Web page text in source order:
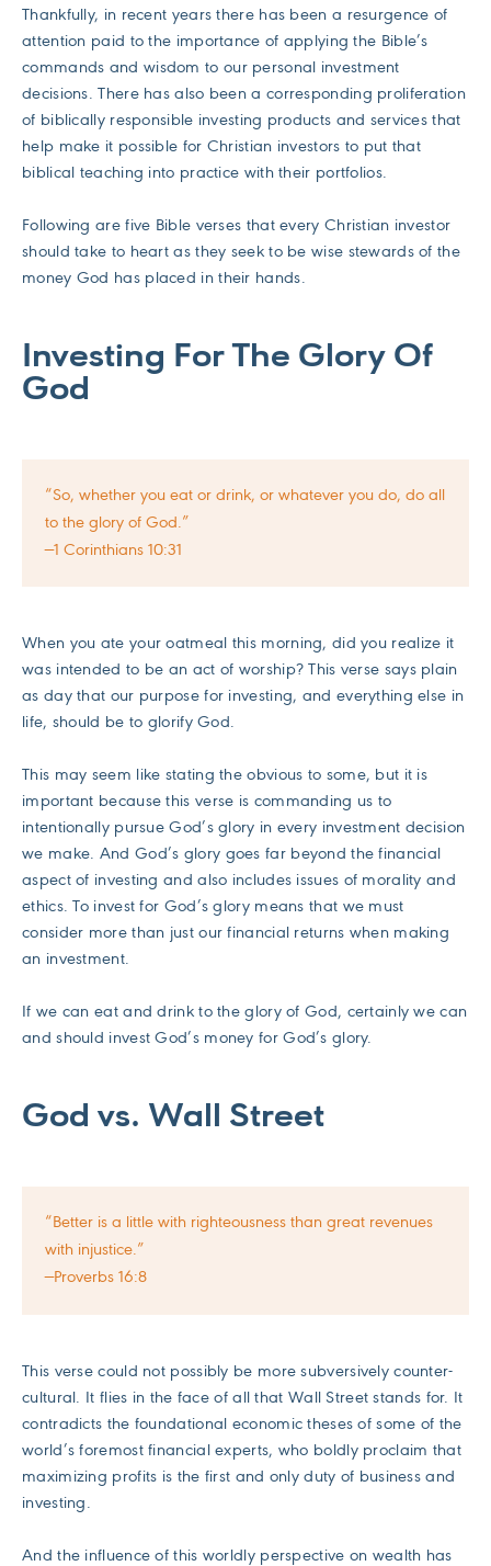
Thankfully, in recent years there has been a resurgence of
attention paid to the importance of applying the Bible’s
commands and wisdom to our personal investment
decisions. There has also been a corresponding proliferation
of biblically responsible investing products and services that
help make it possible for Christian investors to put that
biblical teaching into practice with their portfolios.
Following are five Bible verses that every Christian investor
should take to heart as they seek to be wise stewards of the
money God has placed in their hands.
Investing For The Glory Of
God
“So, whether you eat or drink, or whatever you do, do all
to the glory of God.”
—1 Corinthians 10:31
When you ate your oatmeal this morning, did you realize it
was intended to be an act of worship? This verse says plain
as day that our purpose for investing, and everything else in
life, should be to glorify God.
This may seem like stating the obvious to some, but it is
important because this verse is commanding us to
intentionally pursue God’s glory in every investment decision
we make. And God’s glory goes far beyond the financial
aspect of investing and also includes issues of morality and
ethics. To invest for God’s glory means that we must
consider more than just our financial returns when making
an investment.
If we can eat and drink to the glory of God, certainly we can
and should invest God’s money for God’s glory.
God vs. Wall Street
“Better is a little with righteousness than great revenues
with injustice.”
—Proverbs 16:8
This verse could not possibly be more subversively counter-
cultural. It flies in the face of all that Wall Street stands for. It
contradicts the foundational economic theses of some of the
world’s foremost financial experts, who boldly proclaim that
maximizing profits is the first and only duty of business and
investing.
And the influence of this worldly perspective on wealth has